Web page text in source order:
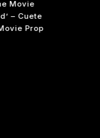
Movie
– Cuete
Prop